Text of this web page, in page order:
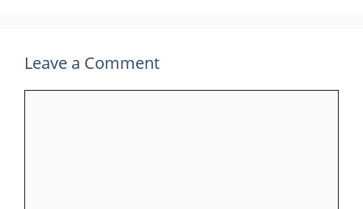
Leave a Comment